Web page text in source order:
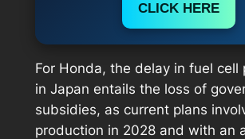
CLICK HERE
For Honda, the delay in fuel cell
in Japan entails the loss of
subsidies, as current plans
production in 2028 and with an